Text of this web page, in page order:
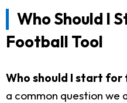
Who Should I
Football Tool
Who should I start
a common question we